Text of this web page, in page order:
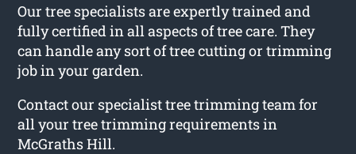
Our tree specialists are expertly trained and
fully certified in all aspects of tree care. They
can handle any sort of tree cutting or trimming
job in your garden.
Contact our specialist tree trimming team for
all your tree trimming requirements in
McGraths Hill.